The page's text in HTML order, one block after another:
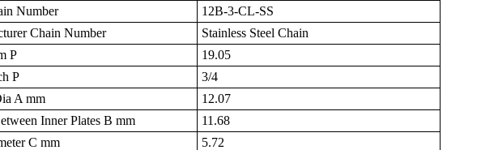
Number
12B-3-CL-SS
Chain Number
Stainless Steel Chain
P
19.05
P
3/4
A mm
12.07
Inner Plates B mm
11.68
C mm
5.72